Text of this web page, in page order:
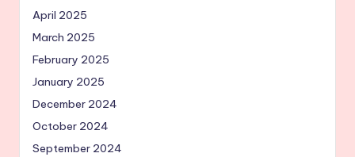
April 2025
March 2025
February 2025
January 2025
December 2024
October 2024
September 2024